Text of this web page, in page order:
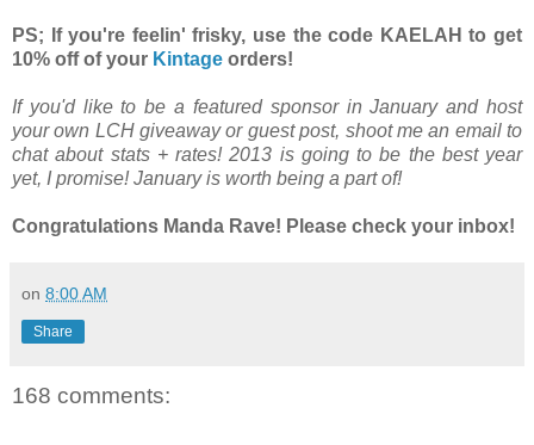
PS; If you're feelin' frisky, use the code KAELAH to get
10% off of your Kintage orders!
If you'd like to be a featured sponsor in January and host
your own LCH giveaway or guest post, shoot me an email to
chat about stats + rates! 2013 is going to be the best year
yet, I promise! January is worth being a part of!
Congratulations Manda Rave! Please check your inbox!
on 8:00 AM
Share
168 comments: